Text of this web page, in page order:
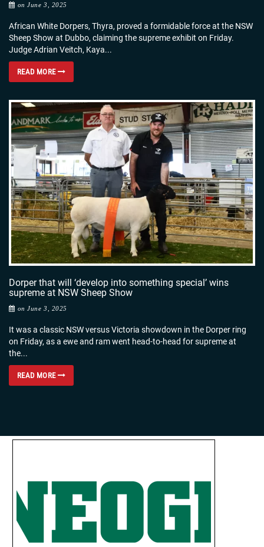
on June 3, 2025
African White Dorpers, Thyra, proved a formidable force at the NSW
Sheep Show at Dubbo, claiming the supreme exhibit on Friday.
Judge Adrian Veitch, Kaya...
READ MORE
Dorper that will ‘develop into something special’ wins
supreme at NSW Sheep Show
on June 3, 2025
It was a classic NSW versus Victoria showdown in the Dorper ring
on Friday, as a ewe and ram went head-to-head for supreme at
the...
READ MORE